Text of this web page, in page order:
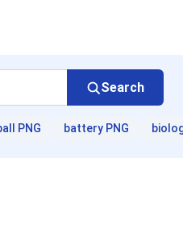
Search
PNG battery PNG